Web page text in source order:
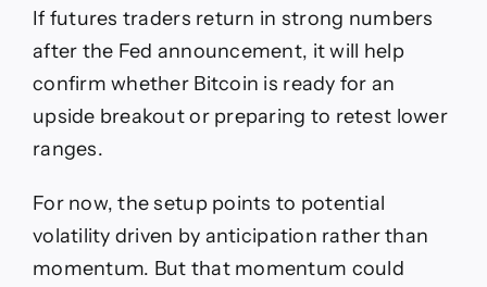
If futures traders return in strong numbers
after the Fed announcement, it will help
confirm whether Bitcoin is ready for an
upside breakout or preparing to retest lower
ranges.
For now, the setup points to potential
volatility driven by anticipation rather than
momentum. But that momentum could